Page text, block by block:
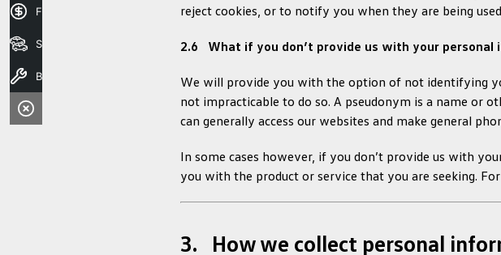
reject cookies, or to notify you when they are being
2.6 What if you don’t provide us with your personal
We will provide you with the option of not identifying
not impracticable to do so. A pseudonym is a name or
can generally access our websites and make general
In some cases however, if you don’t provide us with
you with the product or service that you are seeking.
3. How we collect personal
Finance Application